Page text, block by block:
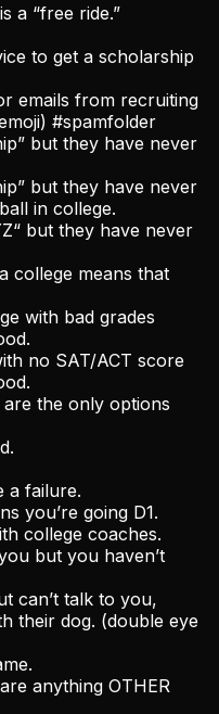
a “free ride.”
to get a scholarship
emails from recruiting
#spamfolder
but they have never
but they have never
in college.
but they have never
college means that
with bad grades
no SAT/ACT score
the only options
a failure.
you’re going D1.
college coaches.
but you haven’t
can’t talk to you,
their dog. (double eye
anything OTHER